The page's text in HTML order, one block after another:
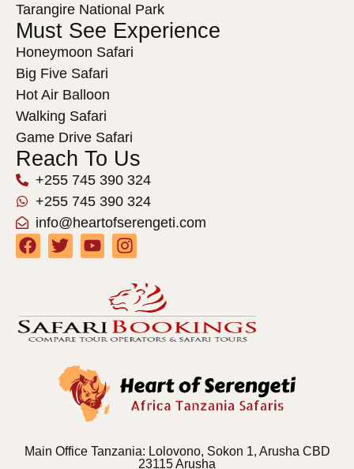
Tarangire National Park
Must See Experience
Honeymoon Safari
Big Five Safari
Hot Air Balloon
Walking Safari
Game Drive Safari
Reach To Us
+255 745 390 324
+255 745 390 324
info@heartofserengeti.com
Main Office Tanzania: Lolovono, Sokon 1, Arusha CBD
23115 Arusha